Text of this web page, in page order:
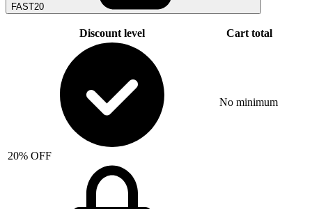
FAST20
Discount level Cart total
20% OFF
No minimum